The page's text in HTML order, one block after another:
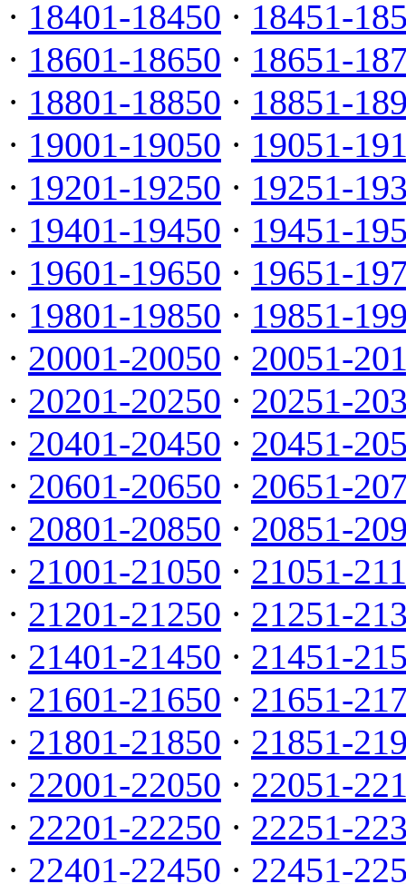
· 18401-18450 · 18451-
· 18601-18650 · 18651-
· 18801-18850 · 18851-
· 19001-19050 · 19051-
· 19201-19250 · 19251-
· 19401-19450 · 19451-
· 19601-19650 · 19651-
· 19801-19850 · 19851-
· 20001-20050 · 20051-
· 20201-20250 · 20251-
· 20401-20450 · 20451-
· 20601-20650 · 20651-
· 20801-20850 · 20851-
· 21001-21050 · 21051-
· 21201-21250 · 21251-
· 21401-21450 · 21451-
· 21601-21650 · 21651-
· 21801-21850 · 21851-
· 22001-22050 · 22051-
· 22201-22250 · 22251-
· 22401-22450 · 22451-